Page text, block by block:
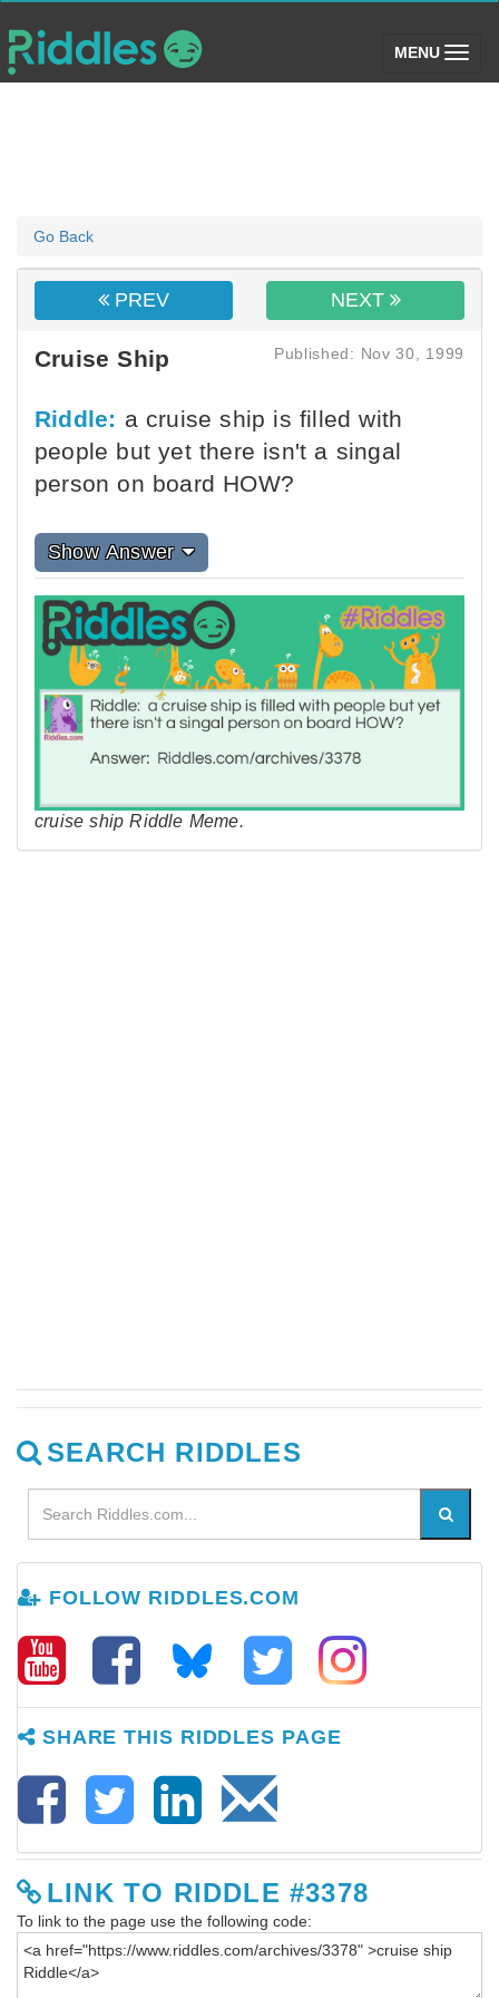
MENU (toggle)
Go Back
PREV NEXT
Cruise Ship Published: Nov 30, 1999
Riddle: a cruise ship is filled with
people but yet there isn't a singal
person on board HOW?
Show Answer
cruise ship Riddle Meme.
SEARCH RIDDLES
FOLLOW RIDDLES.COM
SHARE THIS RIDDLES PAGE
LINK TO RIDDLE #3378
To link to the page use the following code: